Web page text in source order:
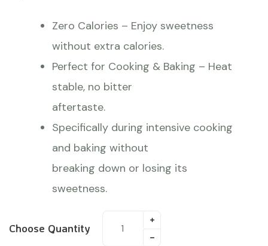
Zero Calories – Enjoy sweetness
without extra calories.
Perfect for Cooking & Baking – Heat
stable, no bitter
aftertaste.
Specifically during intensive cooking
and baking without
breaking down or losing its
sweetness.
Choose Quantity